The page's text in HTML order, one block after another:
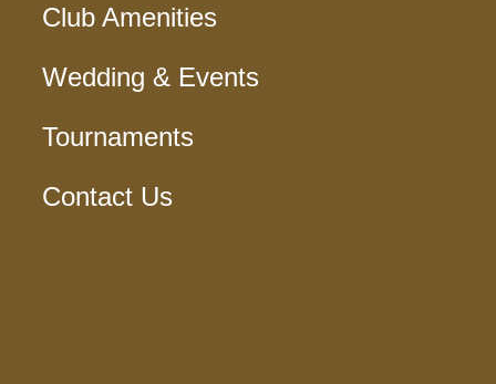
Club Amenities
Wedding & Events
Tournaments
Contact Us